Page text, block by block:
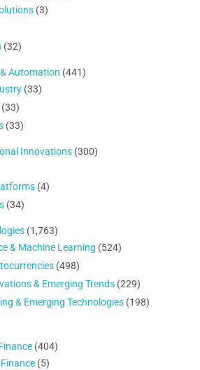
(3)
(32)
Automation (441)
(33)
(33)
(33)
Innovations (300)
(4)
(34)
(1,763)
& Machine Learning (524)
(498)
& Emerging Trends (229)
& Emerging Technologies (198)
(404)
(5)